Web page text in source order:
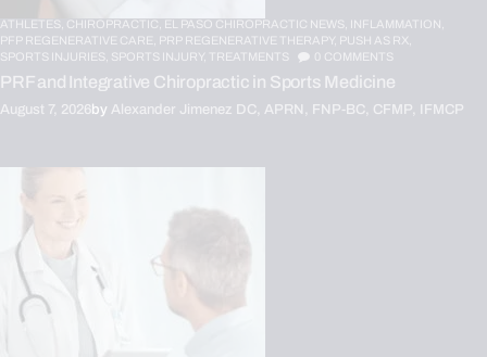
ATHLETES, CHIROPRACTIC, EL PASO CHIROPRACTIC NEWS, INFLAMMATION,
PFP REGENERATIVE CARE, PRP REGENERATIVE THERAPY, PUSH AS RX,
SPORTS INJURIES, SPORTS INJURY, TREATMENTS 0 COMMENTS
PRF and Integrative Chiropractic in Sports Medicine
August 7, 2026by Alexander Jimenez DC, APRN, FNP-BC, CFMP, IFMCP